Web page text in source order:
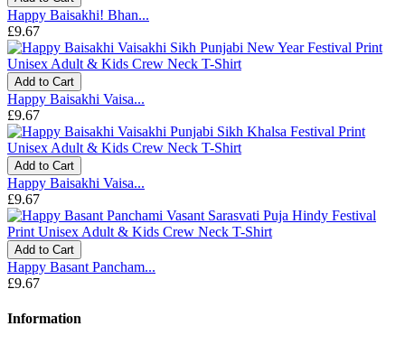
Happy Baisakhi! Bhan...
£9.67
Add to Cart
Happy Baisakhi Vaisa...
£9.67
Add to Cart
Happy Baisakhi Vaisa...
£9.67
Add to Cart
Happy Basant Pancham...
£9.67
Information